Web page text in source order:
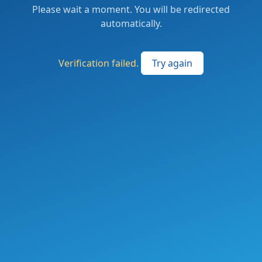
Please wait a moment. You will be redirected
automatically.
Verification failed. Try again